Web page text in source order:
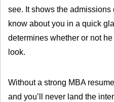
see. It shows the
know about you in a quick
determines whether or not
look.
Without a strong MBA
and you’ll never land the